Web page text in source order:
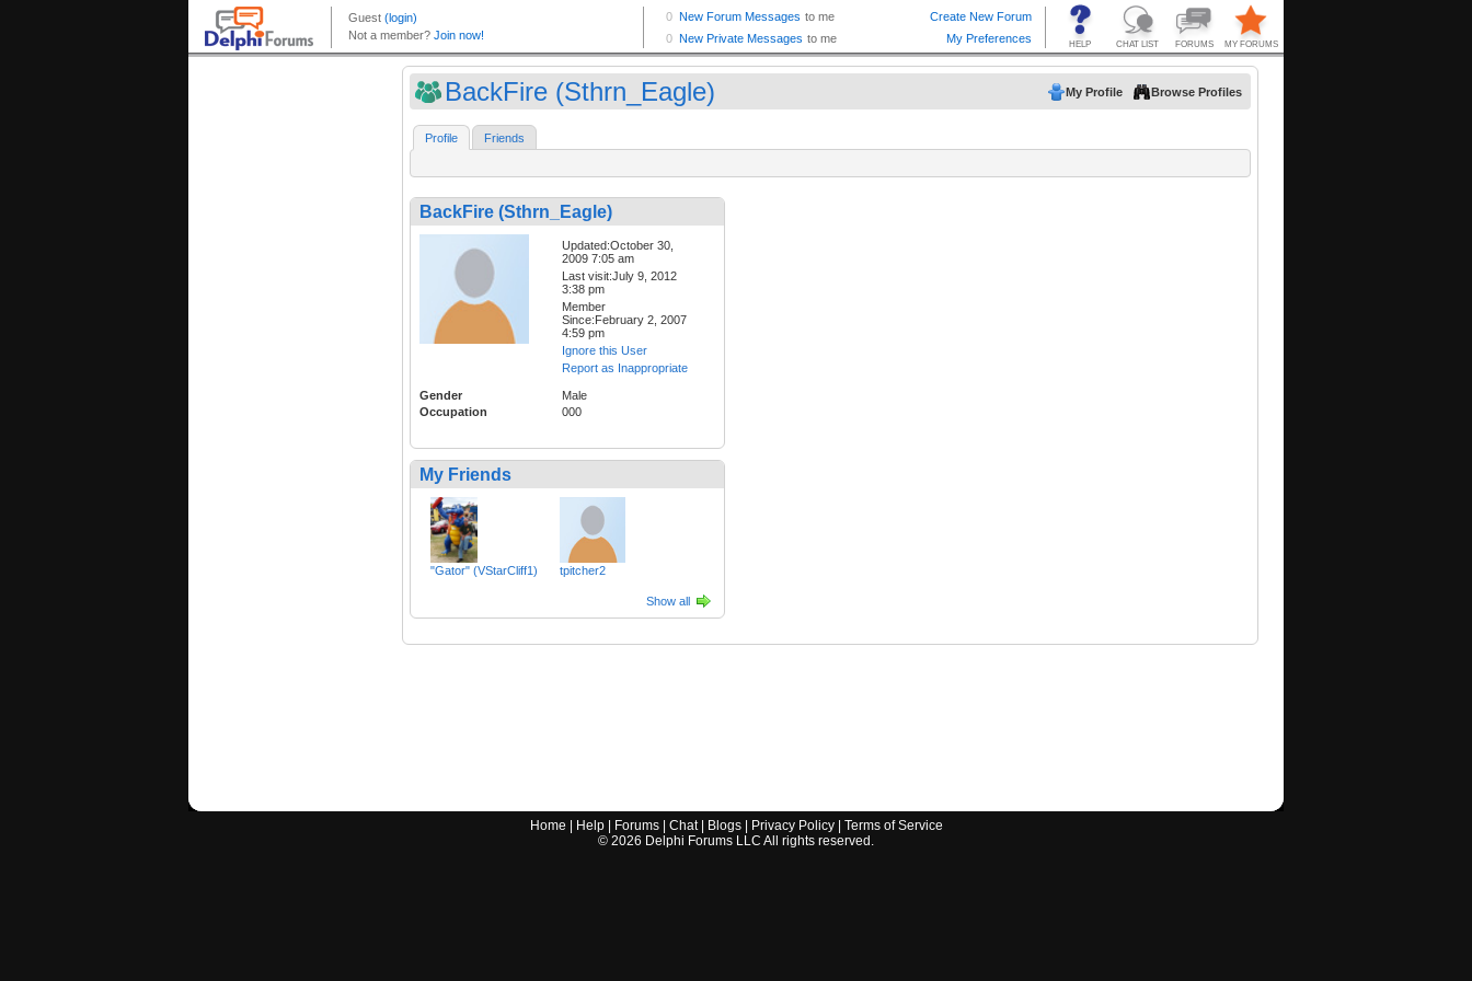
BackFire (Sthrn_Eagle) My Profile Browse Profiles
Profile Friends
BackFire (Sthrn_Eagle)
Updated:October 30,
2009 7:05 am
Last visit:July 9, 2012
3:38 pm
Member
Since:February 2, 2007
4:59 pm
Ignore this User
Report as Inappropriate
Gender
Male
Occupation
000
My Friends
"Gator" (VStarCliff1) tpitcher2
Show all
Home Help| Forums| Chat| Blogs| Privacy Policy| Terms of Service
© 2026 Delphi Forums LLC All rights reserved.